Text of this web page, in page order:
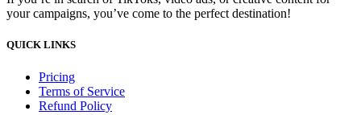
your campaigns, you’ve come to the perfect destination!
QUICK LINKS
Pricing
Terms of Service
Refund Policy